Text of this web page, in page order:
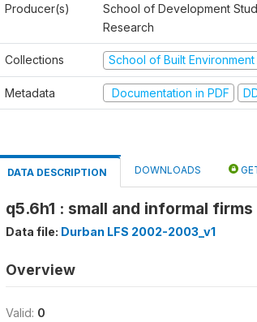
Producer(s)
School of Development
Research
Collections School of Built
Metadata Documentation in PDF
DATA DESCRIPTION DOWNLOADS
q5.6h1 : small and informal
Data file: Durban LFS 2002-2003_v1
Overview
Valid: 0